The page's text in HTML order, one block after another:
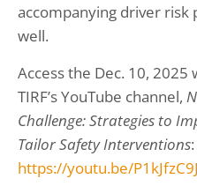
accompanying driver risk
well.
Access the Dec. 10,
TIRF’s YouTube channel,
Challenge: Strategies to
Tailor Safety Interventions:
https://youtu.be/